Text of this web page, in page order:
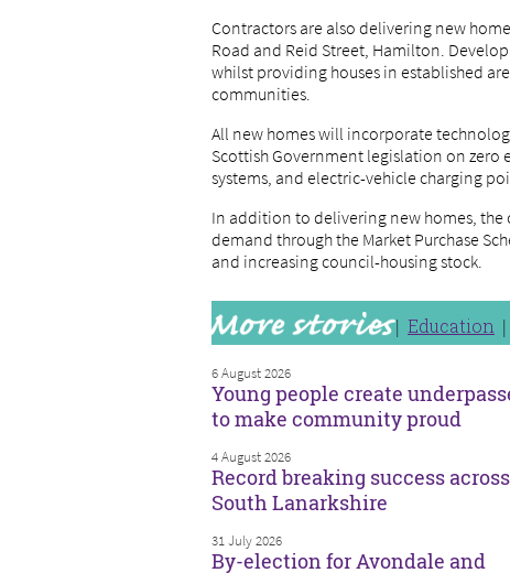
Contractors are also delivering new
Road and Reid Street, Hamilton.
whilst providing houses in established
communities.
All new homes will incorporate
Scottish Government legislation on zero
systems, and electric-vehicle charging
In addition to delivering new homes, the
demand through the Market Purchase
and increasing council-housing stock.
Education
6 August 2026
Young people create
to make community proud
4 August 2026
Record breaking success across
South Lanarkshire
31 July 2026
By-election for Avondale and